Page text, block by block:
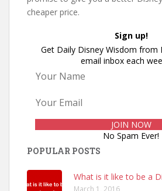
cheaper price.
Sign up!
Get Daily Disney Wisdom from
email inbox each
No Spam Ever!
POPULAR POSTS
What is it like to be a